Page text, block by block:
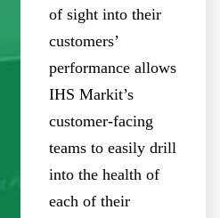
of sight into their
customers’
performance allows
IHS Markit’s
customer-facing
teams to easily drill
into the health of
each of their